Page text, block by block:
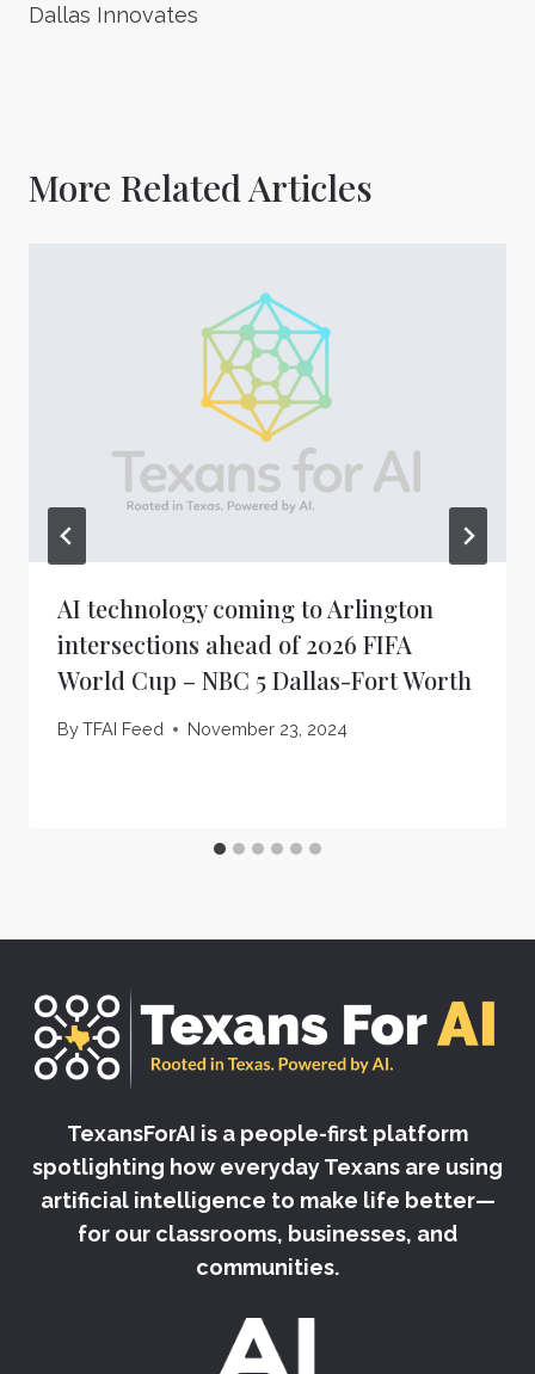
Dallas Innovates
More Related Articles
AI technology coming to Arlington
intersections ahead of 2026 FIFA
World Cup – NBC 5 Dallas-Fort Worth
ByTFAI Feed November 23, 2024
TexansForAI is a people-first platform
spotlighting how everyday Texans are using
artificial intelligence to make life better—
for our classrooms, businesses, and
communities.